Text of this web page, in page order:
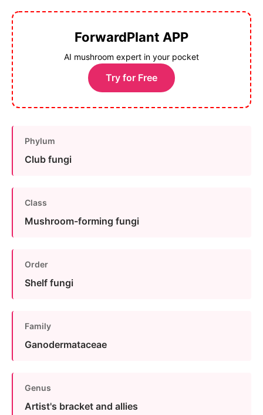
ForwardPlant APP
AI mushroom expert in your pocket
Try for Free
Phylum
Club fungi
Class
Mushroom-forming fungi
Order
Shelf fungi
Family
Ganodermataceae
Genus
Artist's bracket and allies